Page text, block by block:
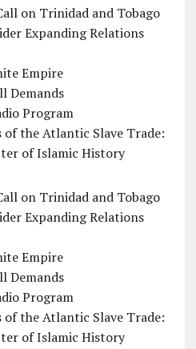
on Trinidad and Tobago
Expanding Relations
Empire
Demands
Program
the Atlantic Slave Trade:
of Islamic History
on Trinidad and Tobago
Expanding Relations
Empire
Demands
Program
the Atlantic Slave Trade:
of Islamic History